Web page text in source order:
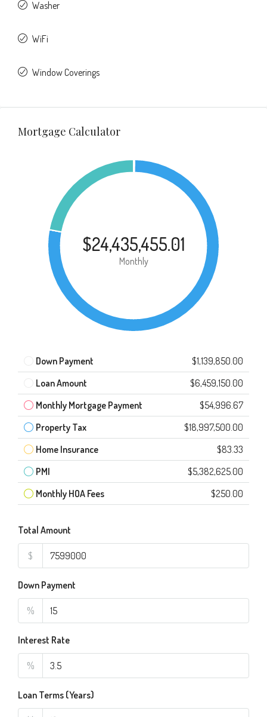
Washer
WiFi
Window Coverings
Mortgage Calculator
$24,435,455.01
Monthly
Down Payment
$1,139,850.00
Loan Amount
$6,459,150.00
Monthly Mortgage Payment
$54,996.67
Property Tax
$18,997,500.00
Home Insurance
$83.33
PMI
$5,382,625.00
Monthly HOA Fees
$250.00
Total Amount
$
Down Payment
%
Interest Rate
%
Loan Terms (Years)